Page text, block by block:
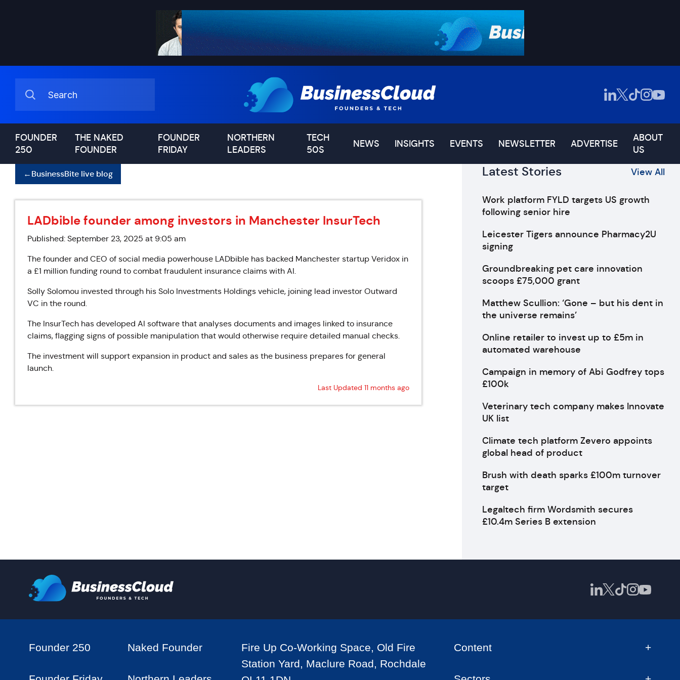
FOUNDER
250
THE NAKED
FOUNDER
FOUNDER
FRIDAY
NORTHERN
LEADERS
TECH
50S
NEWS INSIGHTS EVENTS NEWSLETTER ADVERTISE
ABOUT
US
←BusinessBite live blog
LADbible founder among investors in Manchester InsurTech
Published: September 23, 2025 at 9:05 am
The founder and CEO of social media powerhouse LADbible has backed Manchester startup Veridox in
a £1 million funding round to combat fraudulent insurance claims with AI.
Solly Solomou invested through his Solo Investments Holdings vehicle, joining lead investor Outward
VC in the round.
The InsurTech has developed AI software that analyses documents and images linked to insurance
claims, flagging signs of possible manipulation that would otherwise require detailed manual checks.
The investment will support expansion in product and sales as the business prepares for general
launch.
Last Updated 11 months ago
Latest Stories View All
Work platform FYLD targets US growth
following senior hire
Leicester Tigers announce Pharmacy2U
signing
Groundbreaking pet care innovation
scoops £75,000 grant
Matthew Scullion: ‘Gone – but his dent in
the universe remains’
Online retailer to invest up to £5m in
automated warehouse
Campaign in memory of Abi Godfrey tops
£100k
Veterinary tech company makes Innovate
UK list
Climate tech platform Zevero appoints
global head of product
Brush with death sparks £100m turnover
target
Legaltech firm Wordsmith secures
£10.4m Series B extension
Founder 250 Naked Founder
Fire Up Co-Working Space, Old Fire
Station Yard, Maclure Road, Rochdale
Content